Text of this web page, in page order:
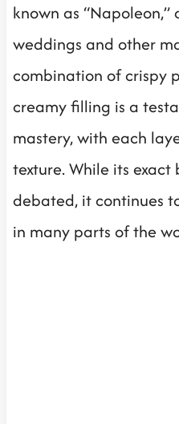
known as
weddings and other
combination of crispy
creamy filling is a
mastery, with each
texture. While its
debated, it continues
in many parts of the